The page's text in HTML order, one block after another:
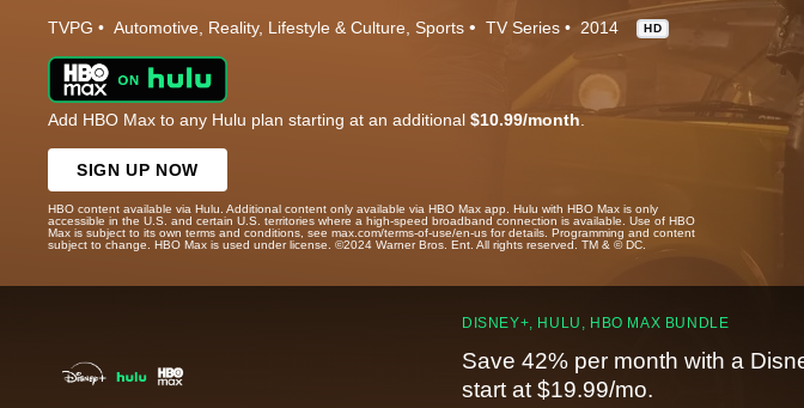
TVPG Automotive Reality Lifestyle & Culture Sports TV Series 2014 HD
Add HBO Max to any Hulu plan starting at an additional $10.99/month.
SIGN UP NOW
HBO content available via Hulu. Additional content only available via HBO Max app. Hulu with HBO Max is only
accessible in the U.S. and certain U.S. territories where a high-speed broadband connection is available. Use of HBO
Max is subject to its own terms and conditions, see max.com/terms-of-use/en-us for details. Programming and content
subject to change. HBO Max is used under license. ©2024 Warner Bros. Ent. All rights reserved. TM & © DC.
DISNEY+, HULU, HBO MAX BUNDLE
Save 42% per month with a
start at $19.99/mo.